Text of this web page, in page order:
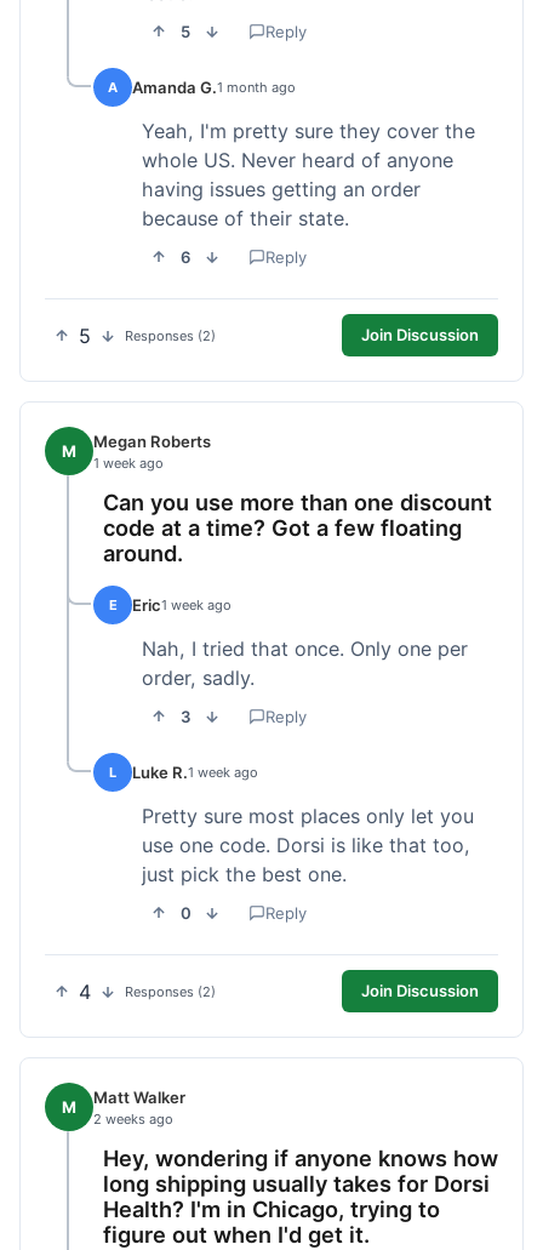
5 Reply
A Amanda G.1 month ago
Yeah, I'm pretty sure they cover the
whole US. Never heard of anyone
having issues getting an order
because of their state.
6 Reply
5 Responses (2) Join Discussion
M Megan Roberts
1 week ago
Can you use more than one discount
code at a time? Got a few floating
around.
E Eric1 week ago
Nah, I tried that once. Only one per
order, sadly.
3 Reply
L Luke R.1 week ago
Pretty sure most places only let you
use one code. Dorsi is like that too,
just pick the best one.
0 Reply
4 Responses (2) Join Discussion
M Matt Walker
2 weeks ago
Hey, wondering if anyone knows how
long shipping usually takes for Dorsi
Health? I'm in Chicago, trying to
figure out when I'd get it.